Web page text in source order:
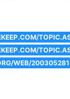
WEB/